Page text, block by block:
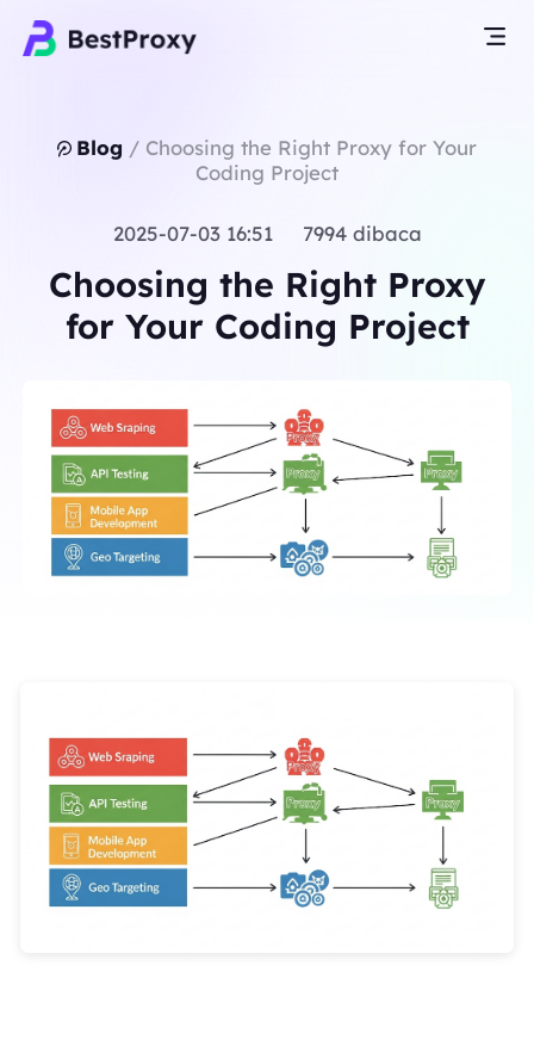
Blog / Choosing the Right Proxy for Your
Coding Project
2025-07-03 16:51 7994 dibaca
Choosing the Right Proxy
for Your Coding Project